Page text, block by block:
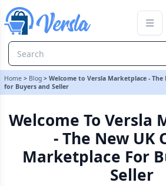
Home > Blog > Welcome to Versla Marketplace -
for Buyers and Seller
Welcome To Versla
- The New UK
Marketplace For
Seller
Welcome to Versla Marketplace - The